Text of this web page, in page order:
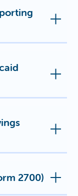
2700)